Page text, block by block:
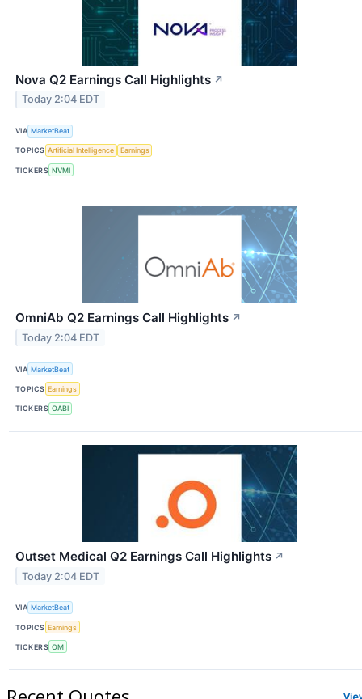
Nova Q2 Earnings Call Highlights ↗
Today 2:04 EDT
VIA MarketBeat
TOPICS Artificial Intelligence Earnings
TICKERS NVMI
OmniAb Q2 Earnings Call Highlights ↗
Today 2:04 EDT
VIA MarketBeat
TOPICS Earnings
TICKERS OABI
Outset Medical Q2 Earnings Call Highlights ↗
Today 2:04 EDT
VIA MarketBeat
TOPICS Earnings
TICKERS OM